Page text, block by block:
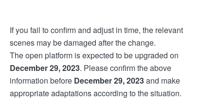
If you fail to confirm and adjust in time, the relevant
scenes may be damaged after the change.
The open platform is expected to be upgraded on
December 29, 2023. Please confirm the above
information before December 29, 2023and make
appropriate adaptations according to the situation.